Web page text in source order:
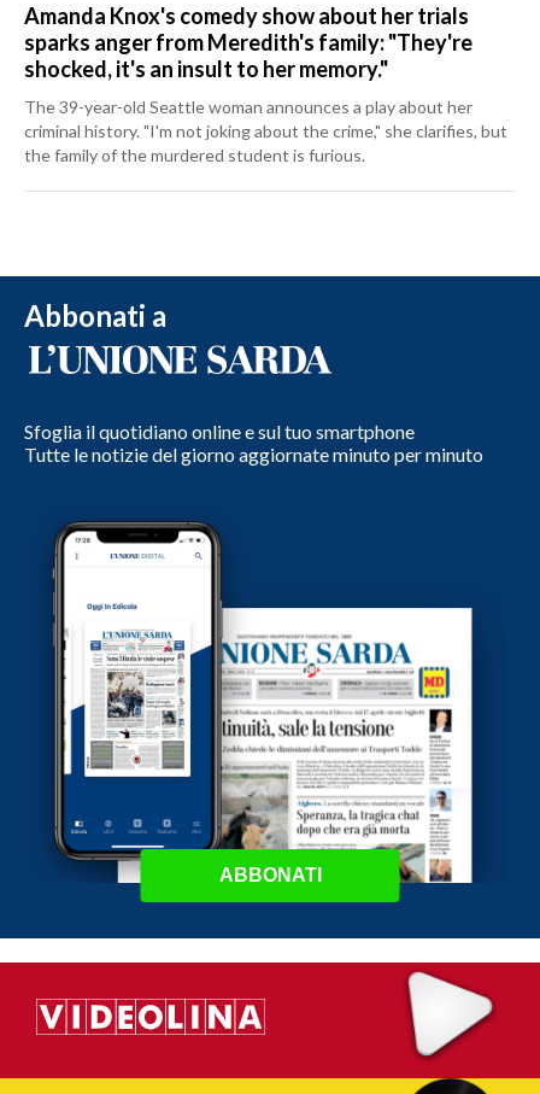
Amanda Knox's comedy show about her trials
sparks anger from Meredith's family: "They're
shocked, it's an insult to her memory."
The 39-year-old Seattle woman announces a play about her
criminal history. "I'm not joking about the crime," she clarifies, but
the family of the murdered student is furious.
Abbonati a
Sfoglia il quotidiano online e sul tuo smartphone
Tutte le notizie del giorno aggiornate minuto per minuto
ABBONATI